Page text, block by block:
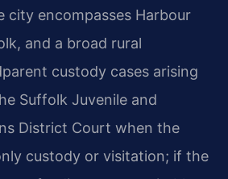
city encompasses Harbour
and a broad rural
custody cases arising
Suffolk Juvenile and
District Court when the
custody or visitation; if the